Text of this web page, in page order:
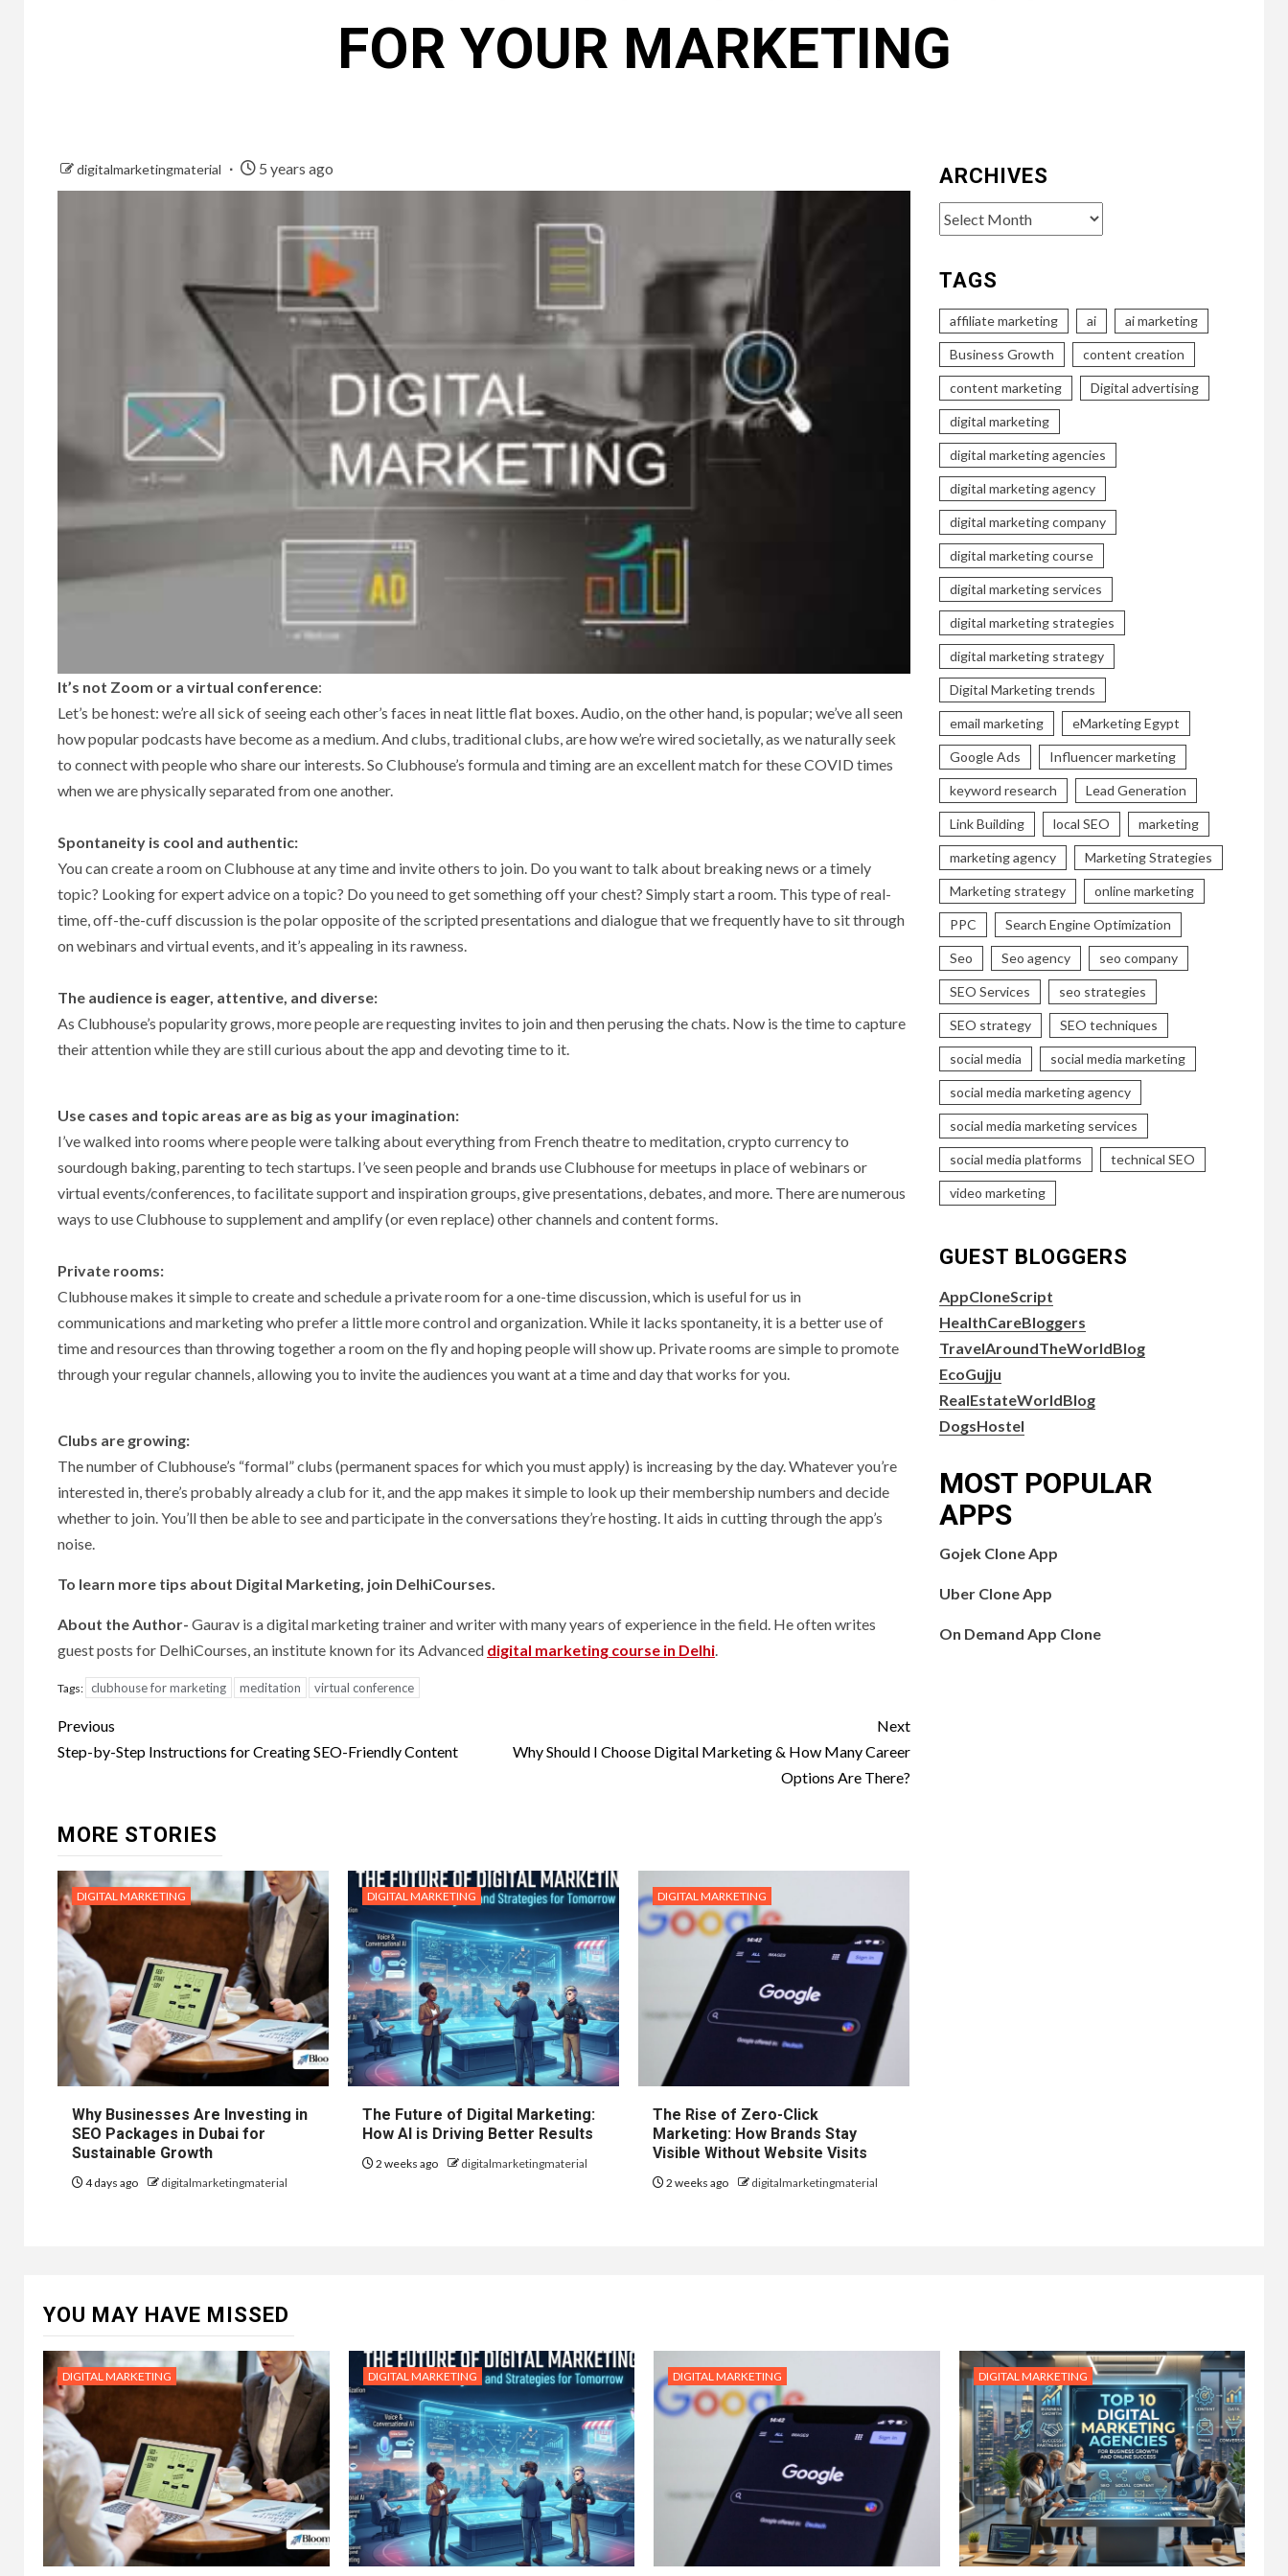
FOR YOUR MARKETING
digitalmarketingmaterial 5 years ago
It’s not Zoom or a virtual conference:
Let’s be honest: we’re all sick of seeing each other’s faces in neat little flat boxes. Audio, on the other hand, is popular; we’ve all seen
how popular podcasts have become as a medium. And clubs, traditional clubs, are how we’re wired societally, as we naturally seek
to connect with people who share our interests. So Clubhouse’s formula and timing are an excellent match for these COVID times
when we are physically separated from one another.
Spontaneity is cool and authentic:
You can create a room on Clubhouse at any time and invite others to join. Do you want to talk about breaking news or a timely
topic? Looking for expert advice on a topic? Do you need to get something off your chest? Simply start a room. This type of real-
time, off-the-cuff discussion is the polar opposite of the scripted presentations and dialogue that we frequently have to sit through
on webinars and virtual events, and it’s appealing in its rawness.
The audience is eager, attentive, and diverse:
As Clubhouse’s popularity grows, more people are requesting invites to join and then perusing the chats. Now is the time to capture
their attention while they are still curious about the app and devoting time to it.
Use cases and topic areas are as big as your imagination:
I’ve walked into rooms where people were talking about everything from French theatre to meditation, crypto currency to
sourdough baking, parenting to tech startups. I’ve seen people and brands use Clubhouse for meetups in place of webinars or
virtual events/conferences, to facilitate support and inspiration groups, give presentations, debates, and more. There are numerous
ways to use Clubhouse to supplement and amplify (or even replace) other channels and content forms.
Private rooms:
Clubhouse makes it simple to create and schedule a private room for a one-time discussion, which is useful for us in
communications and marketing who prefer a little more control and organization. While it lacks spontaneity, it is a better use of
time and resources than throwing together a room on the fly and hoping people will show up. Private rooms are simple to promote
through your regular channels, allowing you to invite the audiences you want at a time and day that works for you.
Clubs are growing:
The number of Clubhouse’s “formal” clubs (permanent spaces for which you must apply) is increasing by the day. Whatever you’re
interested in, there’s probably already a club for it, and the app makes it simple to look up their membership numbers and decide
whether to join. You’ll then be able to see and participate in the conversations they’re hosting. It aids in cutting through the app’s
noise.
To learn more tips about Digital Marketing, join DelhiCourses.
About the Author- Gaurav is a digital marketing trainer and writer with many years of experience in the field. He often writes
guest posts for DelhiCourses, an institute known for its Advanced digital marketing course in Delhi.
Tags: clubhouse for marketing meditation virtual conference
Post
navigation
Previous
Step-by-Step Instructions for Creating SEO-Friendly Content
Next
Why Should I Choose Digital Marketing & How Many Career
Options Are There?
MORE STORIES
DIGITAL MARKETING
Why Businesses Are Investing in
SEO Packages in Dubai for
Sustainable Growth
4 days ago digitalmarketingmaterial
DIGITAL MARKETING
The Future of Digital Marketing:
How AI is Driving Better Results
2 weeks ago digitalmarketingmaterial
DIGITAL MARKETING
The Rise of Zero-Click
Marketing: How Brands Stay
Visible Without Website Visits
2 weeks ago digitalmarketingmaterial
ARCHIVES
Archives
TAGS
affiliate marketing ai ai marketing
Business Growth content creation
content marketing Digital advertising
digital marketing
digital marketing agencies
digital marketing agency
digital marketing company
digital marketing course
digital marketing services
digital marketing strategies
digital marketing strategy
Digital Marketing trends
email marketing eMarketing Egypt
Google Ads Influencer marketing
keyword research Lead Generation
Link Building local SEO marketing
marketing agency Marketing Strategies
Marketing strategy online marketing
PPC Search Engine Optimization
Seo Seo agency seo company
SEO Services seo strategies
SEO strategy SEO techniques
social media social media marketing
social media marketing agency
social media marketing services
social media platforms technical SEO
video marketing
GUEST BLOGGERS
AppCloneScript
HealthCareBloggers
TravelAroundTheWorldBlog
EcoGujju
RealEstateWorldBlog
DogsHostel
MOST POPULAR
APPS
Gojek Clone App
Uber Clone App
On Demand App Clone
YOU MAY HAVE MISSED
DIGITAL MARKETING DIGITAL MARKETING DIGITAL MARKETING DIGITAL MARKETING